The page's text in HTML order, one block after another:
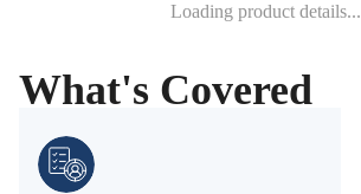
Loading product details...
What's Covered